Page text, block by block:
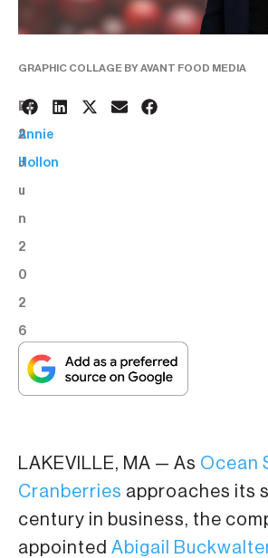
GRAPHIC COLLAGE BY AVANT FOOD MEDIA
2
2
J
u
n
2
0
2
6
BY:
Annie
Hollon
LAKEVILLE, MA — As Ocean
Cranberries approaches its
century in business, the
appointed Abigail